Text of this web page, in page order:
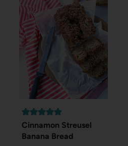
Cinnamon Streusel
Banana Bread